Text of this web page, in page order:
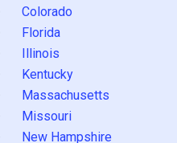
Colorado
Florida
Illinois
Kentucky
Massachusetts
Missouri
New Hampshire